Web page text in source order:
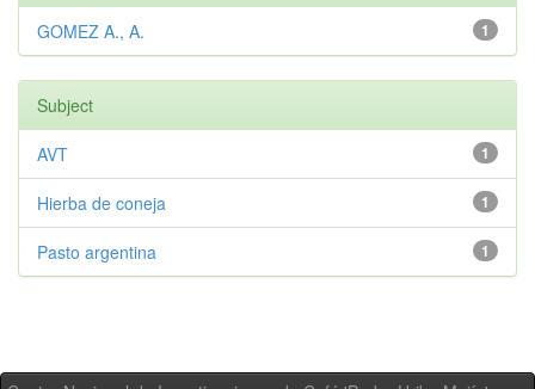
1
GOMEZ A., A.
Subject
1
AVT
1
Hierba de coneja
1
Pasto argentina